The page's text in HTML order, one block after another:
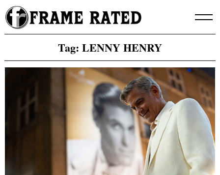
Skip
to
content
Tag: LENNY HENRY